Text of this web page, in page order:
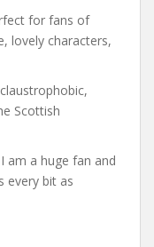
for fans of
lovely characters,
Scottish
am a huge fan and
every bit as